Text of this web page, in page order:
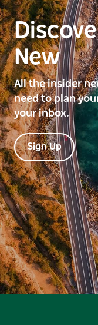
New
All the insider
need to plan
your inbox.
Sign Up